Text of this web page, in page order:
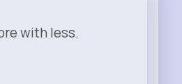
with less.